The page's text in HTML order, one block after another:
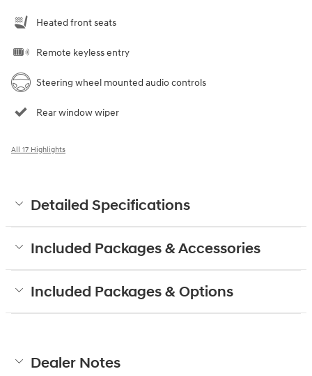
Heated front seats
Remote keyless entry
Steering wheel mounted audio controls
Rear window wiper
All 17 Highlights
Detailed Specifications
Included Packages & Accessories
Included Packages & Options
Dealer Notes